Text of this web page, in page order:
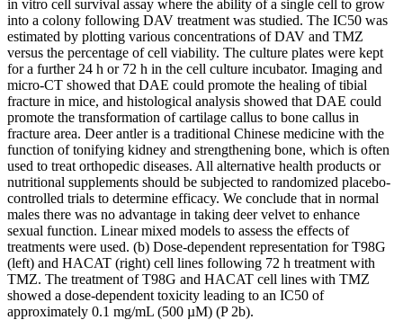
in vitro cell survival assay where the ability of a single cell to grow
into a colony following DAV treatment was studied. The IC50 was
estimated by plotting various concentrations of DAV and TMZ
versus the percentage of cell viability. The culture plates were kept
for a further 24 h or 72 h in the cell culture incubator. Imaging and
micro-CT showed that DAE could promote the healing of tibial
fracture in mice, and histological analysis showed that DAE could
promote the transformation of cartilage callus to bone callus in
fracture area. Deer antler is a traditional Chinese medicine with the
function of tonifying kidney and strengthening bone, which is often
used to treat orthopedic diseases. All alternative health products or
nutritional supplements should be subjected to randomized placebo-
controlled trials to determine efficacy. We conclude that in normal
males there was no advantage in taking deer velvet to enhance
sexual function. Linear mixed models to assess the effects of
treatments were used. (b) Dose-dependent representation for T98G
(left) and HACAT (right) cell lines following 72 h treatment with
TMZ. The treatment of T98G and HACAT cell lines with TMZ
showed a dose-dependent toxicity leading to an IC50 of
approximately 0.1 mg/mL (500 µM) (P 2b).